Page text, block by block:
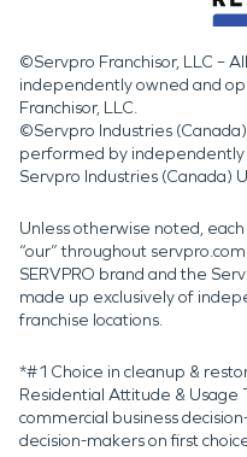
©Servpro Franchisor, LLC –
independently owned and
Franchisor, LLC.
©Servpro Industries
performed by
Servpro Industries (Canada)
Unless otherwise noted, each
“our” throughout
SERVPRO brand and the
made up exclusively of
franchise locations.
*#1 Choice in cleanup &
Residential Attitude & Usage
commercial business
decision-makers on first